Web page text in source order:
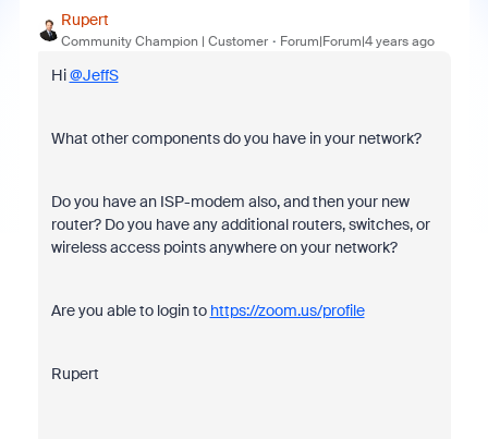
Rupert
Community Champion | Customer Forum|Forum|4 years ago
Hi@JeffS
What other components do you have in your network?
Do you have an ISP-modem also, and then your new
router? Do you have any additional routers, switches, or
wireless access points anywhere on your network?
Are you able to login to https://zoom.us/profile
Rupert